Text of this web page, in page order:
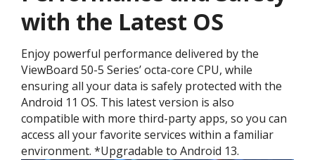
with the Latest OS ​
Enjoy powerful performance delivered by the
ViewBoard 50-5 Series’ octa-core CPU, while
ensuring all your data is safely protected with the
Android 11 OS. This latest version is also
compatible with more third-party apps, so you can
access all your favorite services within a familiar
environment. *Upgradable to Android 13.